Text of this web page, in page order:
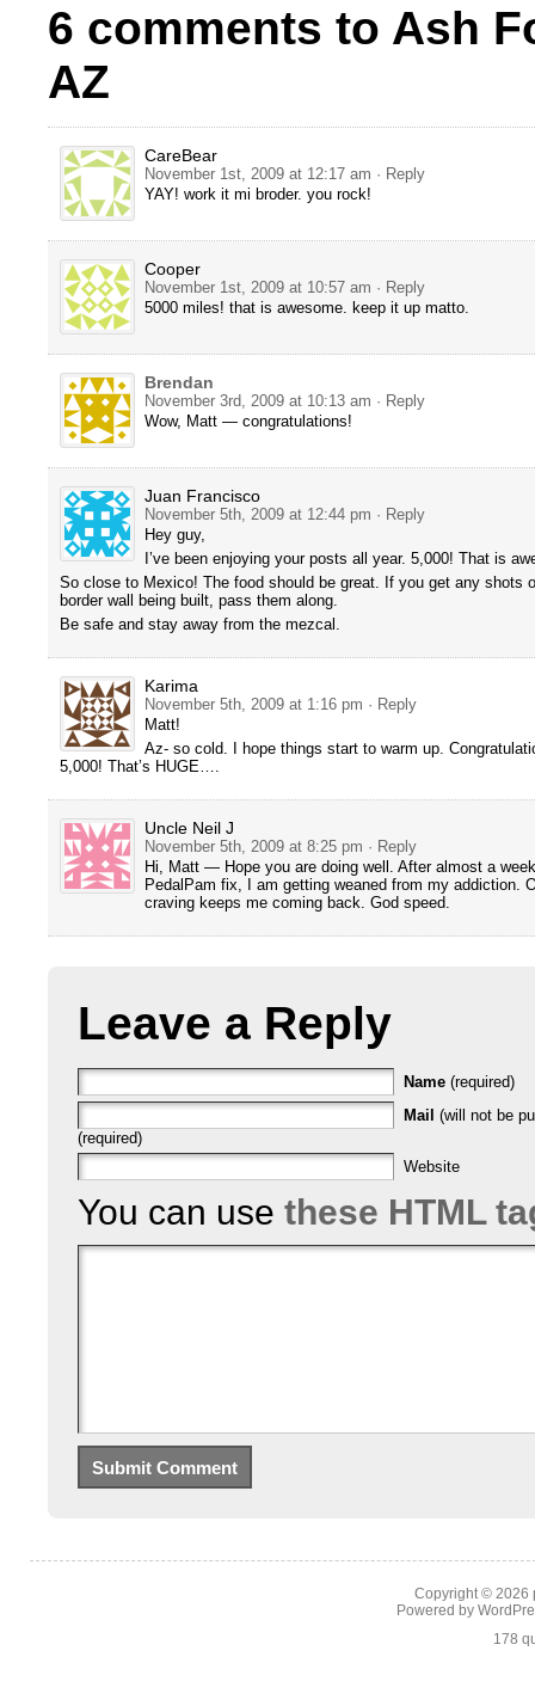
6 comments to Ash
AZ
CareBear
November 1st, 2009 at 12:17 am · Reply
YAY! work it mi broder. you rock!
Cooper
November 1st, 2009 at 10:57 am · Reply
5000 miles! that is awesome. keep it up matto.
Brendan
November 3rd, 2009 at 10:13 am · Reply
Wow, Matt — congratulations!
Juan Francisco
November 5th, 2009 at 12:44 pm · Reply
Hey guy,
I’ve been enjoying your posts all year. 5,000! That is
So close to Mexico! The food should be great. If you get any shots
border wall being built, pass them along.
Be safe and stay away from the mezcal.
Karima
November 5th, 2009 at 1:16 pm · Reply
Matt!
Az- so cold. I hope things start to warm up.
5,000! That’s HUGE….
Uncle Neil J
November 5th, 2009 at 8:25 pm · Reply
Hi, Matt — Hope you are doing well. After almost a
PedalPam fix, I am getting weaned from my addiction.
craving keeps me coming back. God speed.
Leave a Reply
Name (required)
Mail (will not be
(required)
Website
You can use these HTML
Copyright © 2026
Powered by
178